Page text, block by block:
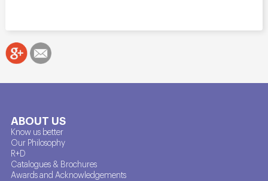
ABOUT US
Know us better
Our Philosophy
R+D
Catalogues & Brochures
Awards and Acknowledgements